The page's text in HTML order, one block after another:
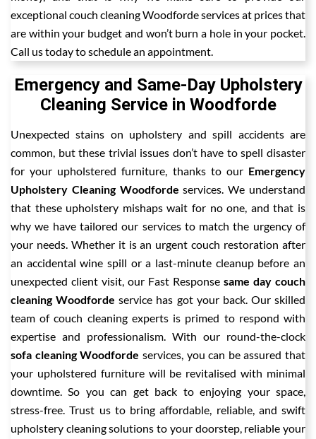
exceptional couch cleaning Woodforde services at prices that
are within your budget and won’t burn a hole in your pocket.
Call us today to schedule an appointment.
Emergency and Same-Day Upholstery
Cleaning Service in Woodforde
Unexpected stains on upholstery and spill accidents are
common, but these trivial issues don’t have to spell disaster
for your upholstered furniture, thanks to our Emergency
Upholstery Cleaning Woodforde services. We understand
that these upholstery mishaps wait for no one, and that is
why we have tailored our services to match the urgency of
your needs. Whether it is an urgent couch restoration after
an accidental wine spill or a last-minute cleanup before an
unexpected client visit, our Fast Response same day couch
cleaning Woodforde service has got your back. Our skilled
team of couch cleaning experts is primed to respond with
expertise and professionalism. With our round-the-clock
sofa cleaning Woodforde services, you can be assured that
your upholstered furniture will be revitalised with minimal
downtime. So you can get back to enjoying your space,
stress-free. Trust us to bring affordable, reliable, and swift
upholstery cleaning solutions to your doorstep, reliable your